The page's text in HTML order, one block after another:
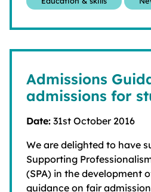
Admissions
admissions for
Date: 31st October 2016
We are delighted to have
Supporting
(SPA) in the development
guidance on fair